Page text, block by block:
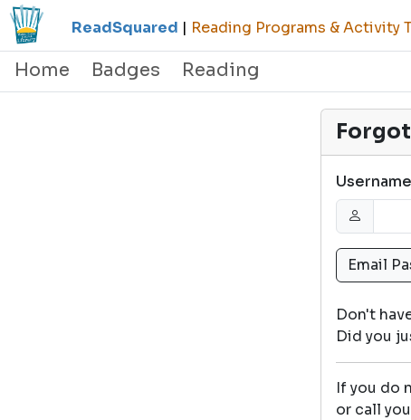
ReadSquared | Reading Programs & Activity
Home
Badges Reading
Don't
Did you
If you do
or call